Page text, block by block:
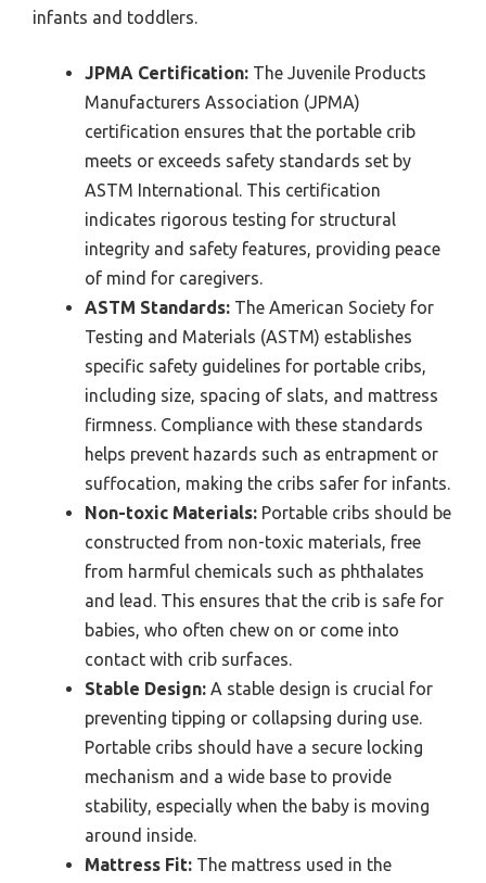
infants and toddlers.
JPMA Certification: The Juvenile Products
Manufacturers Association (JPMA)
certification ensures that the portable crib
meets or exceeds safety standards set by
ASTM International. This certification
indicates rigorous testing for structural
integrity and safety features, providing peace
of mind for caregivers.
ASTM Standards: The American Society for
Testing and Materials (ASTM) establishes
specific safety guidelines for portable cribs,
including size, spacing of slats, and mattress
firmness. Compliance with these standards
helps prevent hazards such as entrapment or
suffocation, making the cribs safer for infants.
Non-toxic Materials: Portable cribs should be
constructed from non-toxic materials, free
from harmful chemicals such as phthalates
and lead. This ensures that the crib is safe for
babies, who often chew on or come into
contact with crib surfaces.
Stable Design: A stable design is crucial for
preventing tipping or collapsing during use.
Portable cribs should have a secure locking
mechanism and a wide base to provide
stability, especially when the baby is moving
around inside.
Mattress Fit: The mattress used in the